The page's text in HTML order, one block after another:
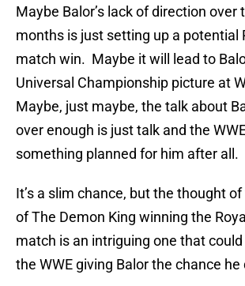
Maybe Balor’s lack of direction over
months is just setting up a potential
match win. Maybe it will lead to
Universal Championship picture at
Maybe, just maybe, the talk about
over enough is just talk and the
something planned for him after all.
It’s a slim chance, but the thought
of The Demon King winning the
match is an intriguing one that
the WWE giving Balor the chance he